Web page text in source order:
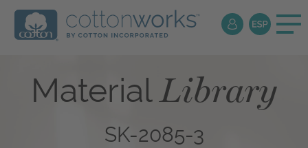
MaterialLibrary
SK-2085-3